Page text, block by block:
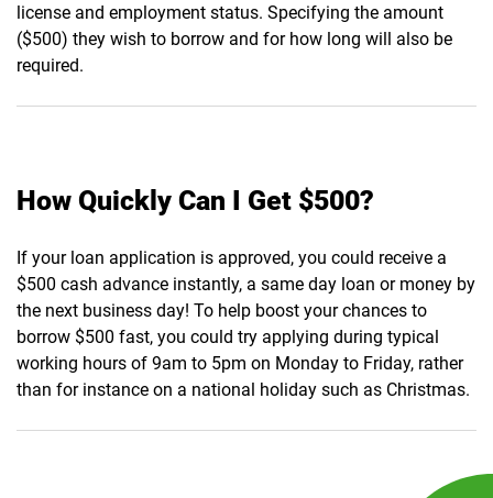
license and employment status. Specifying the amount
($500) they wish to borrow and for how long will also be
required.
How Quickly Can I Get $500?
If your loan application is approved, you could receive a
$500 cash advance instantly, a same day loan or money by
the next business day! To help boost your chances to
borrow $500 fast, you could try applying during typical
working hours of 9am to 5pm on Monday to Friday, rather
than for instance on a national holiday such as Christmas.